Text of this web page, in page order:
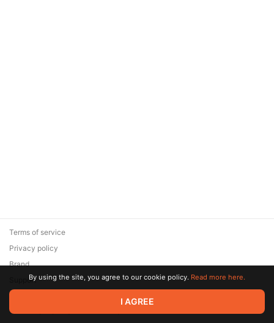
© 2026 Zaya Solutions Limited. All rights reserved. All trademarks
are the property of their respective owners.
Terms of service
Privacy policy
Brand
SupportBy using the site, you agree to our cookie policy. Read more here.
I AGREE